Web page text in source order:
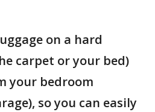
on a hard
carpet or your bed)
your bedroom
so you can easily